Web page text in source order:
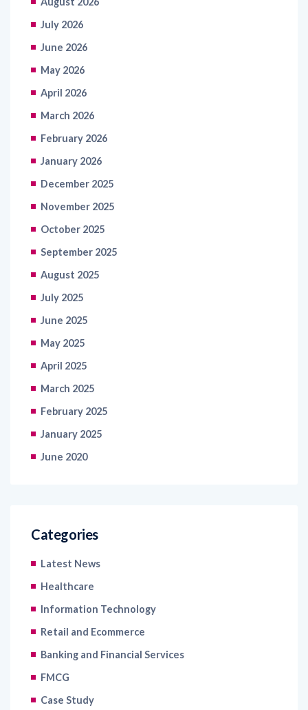
June 2026
May 2026
April 2026
March 2026
February 2026
January 2026
December 2025
November 2025
October 2025
September 2025
August 2025
July 2025
June 2025
May 2025
April 2025
March 2025
February 2025
January 2025
June 2020
Latest News
Healthcare
Information Technology
Retail and Ecommerce
Banking and Financial Services
FMCG
Case Study
Exclusive Leadership Talks